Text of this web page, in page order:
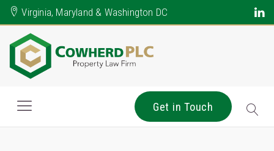
Virginia, Maryland & Washington DC
Get in Touch